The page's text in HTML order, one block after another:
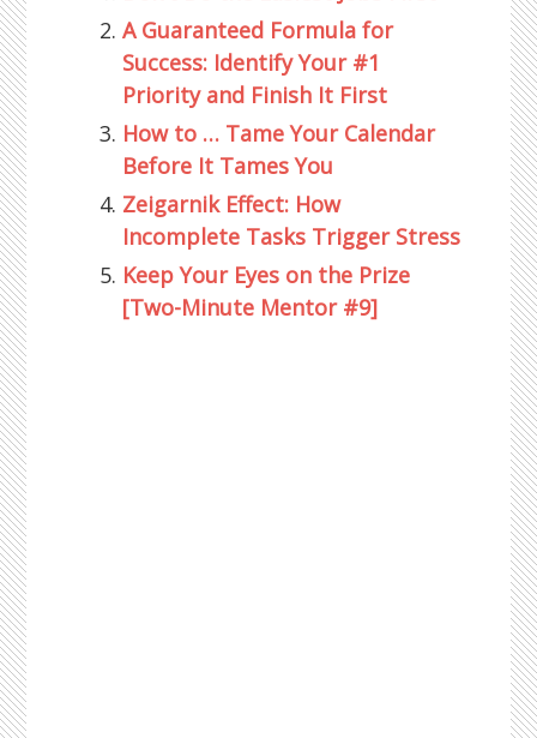
A Guaranteed Formula for
Success: Identify Your #1
Priority and Finish It First
How to … Tame Your Calendar
Before It Tames You
Zeigarnik Effect: How
Incomplete Tasks Trigger Stress
Keep Your Eyes on the Prize
[Two-Minute Mentor #9]